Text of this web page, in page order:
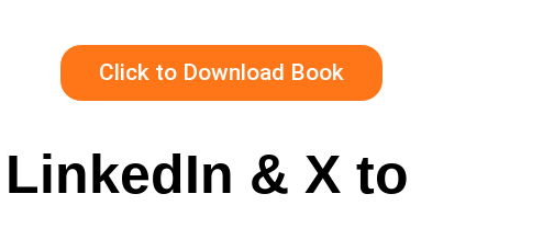
Click to Download Book
& X to